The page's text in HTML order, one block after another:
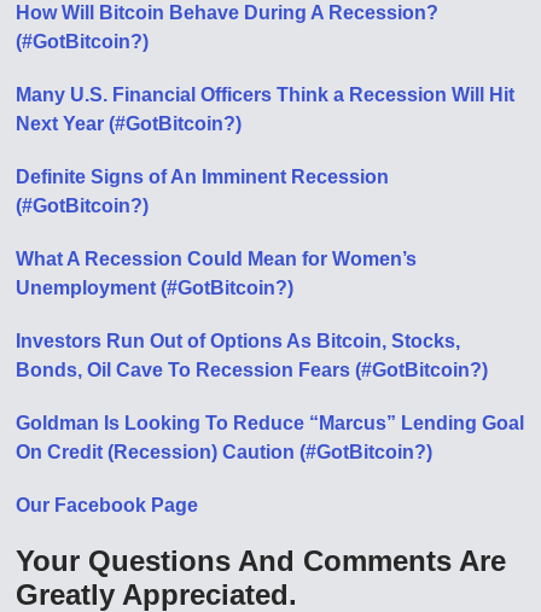
How Will Bitcoin Behave During A Recession?
(#GotBitcoin?)
Many U.S. Financial Officers Think a Recession Will Hit
Next Year (#GotBitcoin?)
Definite Signs of An Imminent Recession
(#GotBitcoin?)
What A Recession Could Mean for Women’s
Unemployment (#GotBitcoin?)
Investors Run Out of Options As Bitcoin, Stocks,
Bonds, Oil Cave To Recession Fears (#GotBitcoin?)
Goldman Is Looking To Reduce “Marcus” Lending Goal
On Credit (Recession) Caution (#GotBitcoin?)
Our Facebook Page
Your Questions And Comments Are
Greatly Appreciated.